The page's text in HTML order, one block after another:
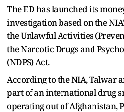
The ED has launched its
investigation based on the
the Unlawful Activities
the Narcotic Drugs and
(NDPS) Act.
According to the NIA, Talwar
part of an international drug
operating out of Afghanistan,